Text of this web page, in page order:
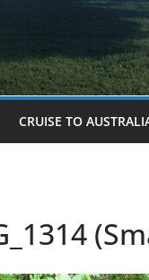
CRUISE TO